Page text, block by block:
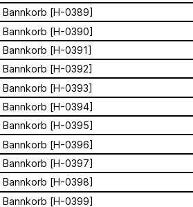
from
VII
we are inviting
by hosting
or small - in their
ethnography explores
technology called
Spellbinding hives, in
hives are adorned with
and eerie figures as a
off the evil eye.
Bannkorb [H-0389]
Bannkorb [H-0390]
Bannkorb [H-0391]
Bannkorb [H-0392]
Bannkorb [H-0393]
Bannkorb [H-0394]
Bannkorb [H-0395]
Bannkorb [H-0396]
Bannkorb [H-0397]
Bannkorb [H-0398]
Bannkorb [H-0399]